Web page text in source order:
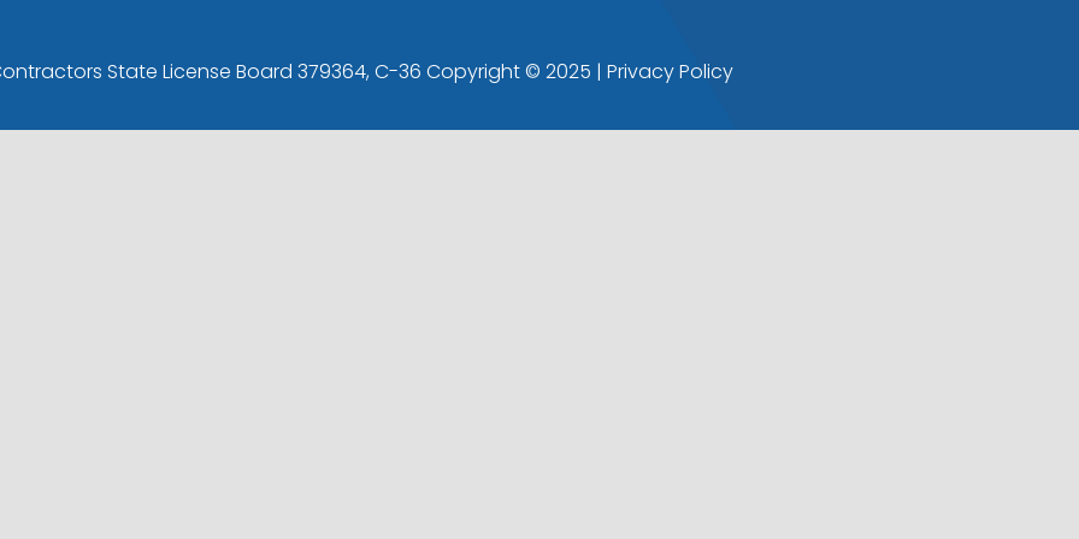
State License Board 379364, C-36 Copyright © 2025 | Privacy Policy